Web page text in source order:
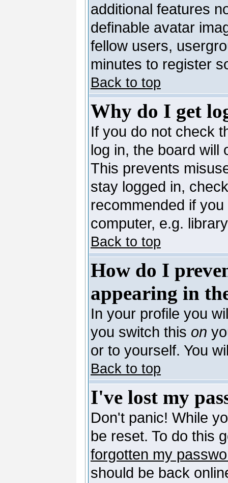
additional features
definable avatar
fellow users,
minutes to register
Back to top
Why do I get
If you do not check
log in, the board will
This prevents
stay logged in,
recommended if
computer, e.g.
Back to top
How do I
appearing in
In your profile you
you switch this on
or to yourself. You
Back to top
I've lost my
Don't panic! While
be reset. To do this
forgotten my
should be back